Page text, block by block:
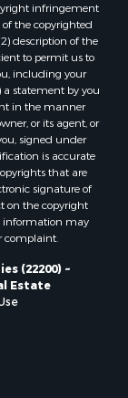
infringement
the copyrighted
description of the
to permit us to
including your
statement by you
in the manner
or its agent, or
signed under
is accurate
that are
signature of
on the copyright
information may
complaint.
(22200) ~
Estate